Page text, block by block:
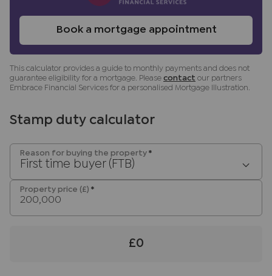
transaction not per person), payable direct to
Lifetime Legal. Please note, we are unable to
advertise a property or issue a memorandum of
sale until the checks are complete.
Referral fees
We may refer you to recommended providers of
Services, Insurance and Surveying. We may
receive a commission payment fee or other
benefit (known as a referral fee) for
recommending their services. You are not under
recommended provider. The ancillary service
provider may be an associated company of JNP.
Book a mortgage appointment
This calculator provides a guide to monthly payments and does not
guarantee eligibility for a mortgage. Please contact our partners
Embrace Financial Services for a personalised Mortgage Illustration.
Stamp duty calculator
Reason for buying the property *
First time buyer (FTB)
Property price (£) *
£0